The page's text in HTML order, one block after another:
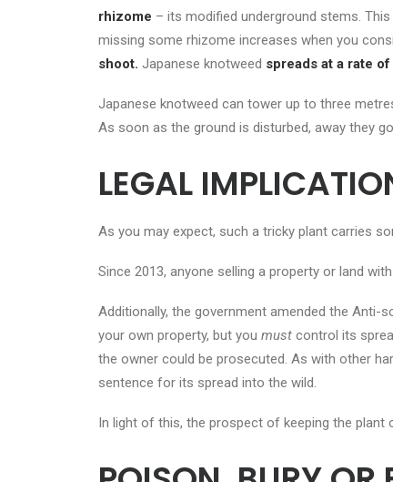
rhizome – its modified underground stems.
missing some rhizome increases when you
shoot. Japanese knotweed spreads at a rate
Japanese knotweed can tower up to three
As soon as the ground is disturbed, away they
LEGAL
As you may expect, such a tricky plant carries
Since 2013, anyone selling a property or land
Additionally, the government amended the Anti-
your own property, but you must control its
the owner could be prosecuted. As with other
sentence for its spread into the wild.
In light of this, the prospect of keeping the